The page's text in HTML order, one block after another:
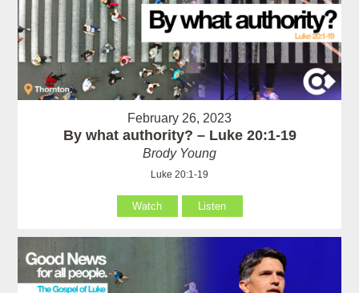
February 26, 2023
By what authority? – Luke 20:1-19
Brody Young
Luke 20:1-19
Watch Listen